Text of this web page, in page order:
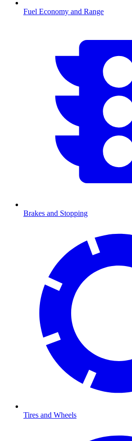
Fuel Economy and Range
Brakes and Stopping
Tires and Wheels